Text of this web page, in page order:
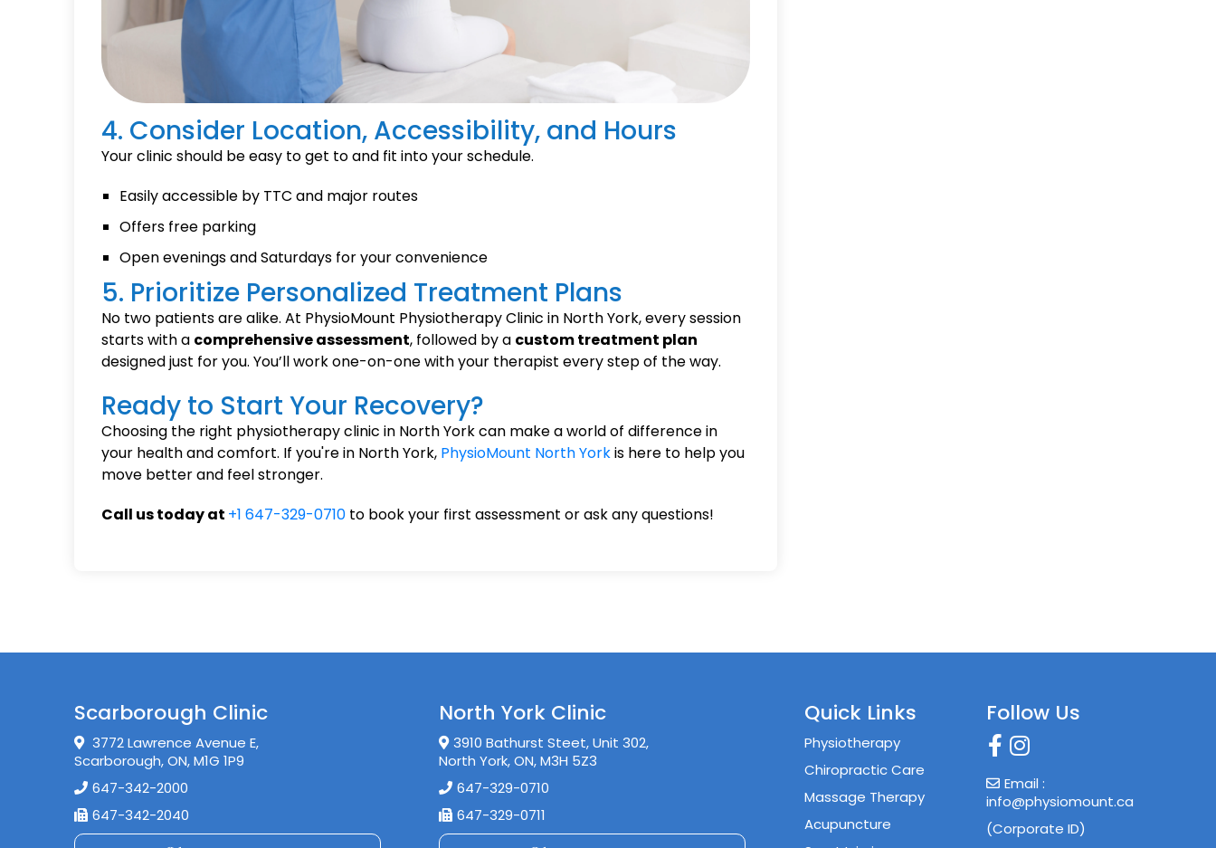
4. Consider Location, Accessibility, and Hours
Your clinic should be easy to get to and fit into your schedule.
Easily accessible by TTC and major routes
Offers free parking
Open evenings and Saturdays for your convenience
5. Prioritize Personalized Treatment Plans
No two patients are alike. At PhysioMount Physiotherapy Clinic in North York, every session
starts with a comprehensive assessment, followed by a custom treatment plan
designed just for you. You’ll work one-on-one with your therapist every step of the way.
Ready to Start Your Recovery?
Choosing the right physiotherapy clinic in North York can make a world of difference in
your health and comfort. If you're in North York, PhysioMount North Yorkis here to help you
move better and feel stronger.
Call us today at +1 647-329-0710 to book your first assessment or ask any questions!
Scarborough Clinic
3772 Lawrence Avenue E,
Scarborough, ON, M1G 1P9
647-342-2000
647-342-2040
North York Clinic
3910 Bathurst Steet, Unit 302,
North York, ON, M3H 5Z3
647-329-0710
647-329-0711
Quick Links
Physiotherapy
Chiropractic Care
Massage Therapy
Acupuncture
Follow Us
Email :
info@physiomount.ca
(Corporate ID)